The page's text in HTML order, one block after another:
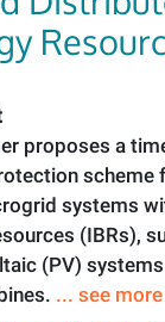
proposes a
scheme
systems
(IBRs),
(PV)
... see more